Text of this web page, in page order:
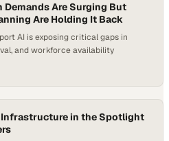
Are Surging But
Are Holding It Back
AI is exposing critical gaps in
and workforce availability
Infrastructure in the Spotlight